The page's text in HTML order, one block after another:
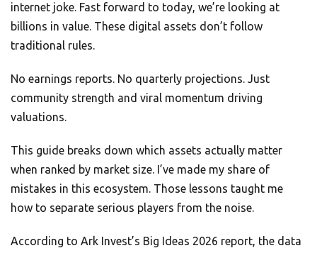
internet joke. Fast forward to today, we’re looking at
billions in value. These digital assets don’t follow
traditional rules.
No earnings reports. No quarterly projections. Just
community strength and viral momentum driving
valuations.
This guide breaks down which assets actually matter
when ranked by market size. I’ve made my share of
mistakes in this ecosystem. Those lessons taught me
how to separate serious players from the noise.
According to Ark Invest’s Big Ideas 2026 report, the data